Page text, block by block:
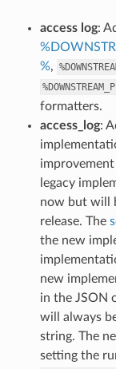
access log:
%,
formatters.
access_log:
legacy
now but will
release. The
the new
new
in the JSON
will always
string. The
setting the